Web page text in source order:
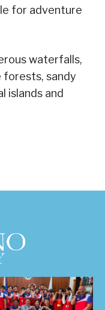
for adventure
waterfalls,
forests, sandy
islands and